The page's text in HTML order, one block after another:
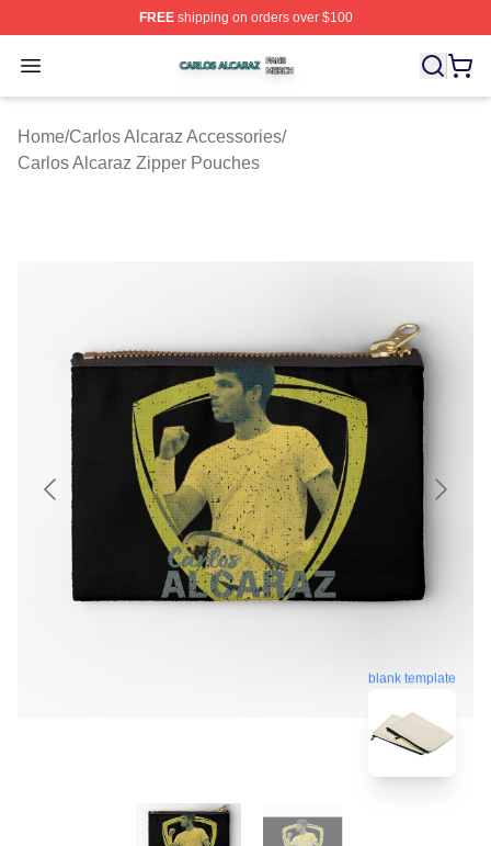
FREEshipping on orders over $100
Open menu
Carlos Alcaraz Shop ⚡️ Officially Licensed Carlos
Home/Carlos Alcaraz Accessories/
Carlos Alcaraz Zipper Pouches
blank template